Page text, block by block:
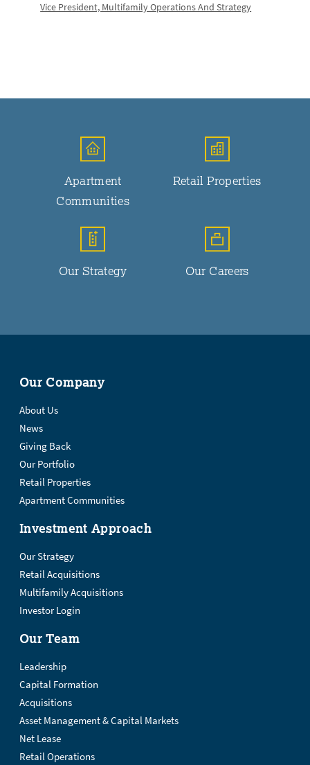
Vice President, Multifamily Operations And Strategy
Apartment
Communities
Retail Properties
Our Strategy Our Careers
Our Company
About Us
News
Giving Back
Our Portfolio
Retail Properties
Apartment Communities
Investment Approach
Our Strategy
Retail Acquisitions
Multifamily Acquisitions
Investor Login
Our Team
Leadership
Capital Formation
Acquisitions
Asset Management & Capital Markets
Net Lease
Retail Operations